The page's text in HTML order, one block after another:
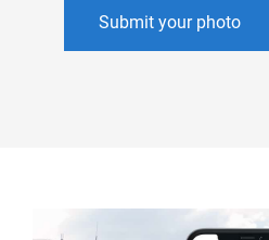
Submit your photo